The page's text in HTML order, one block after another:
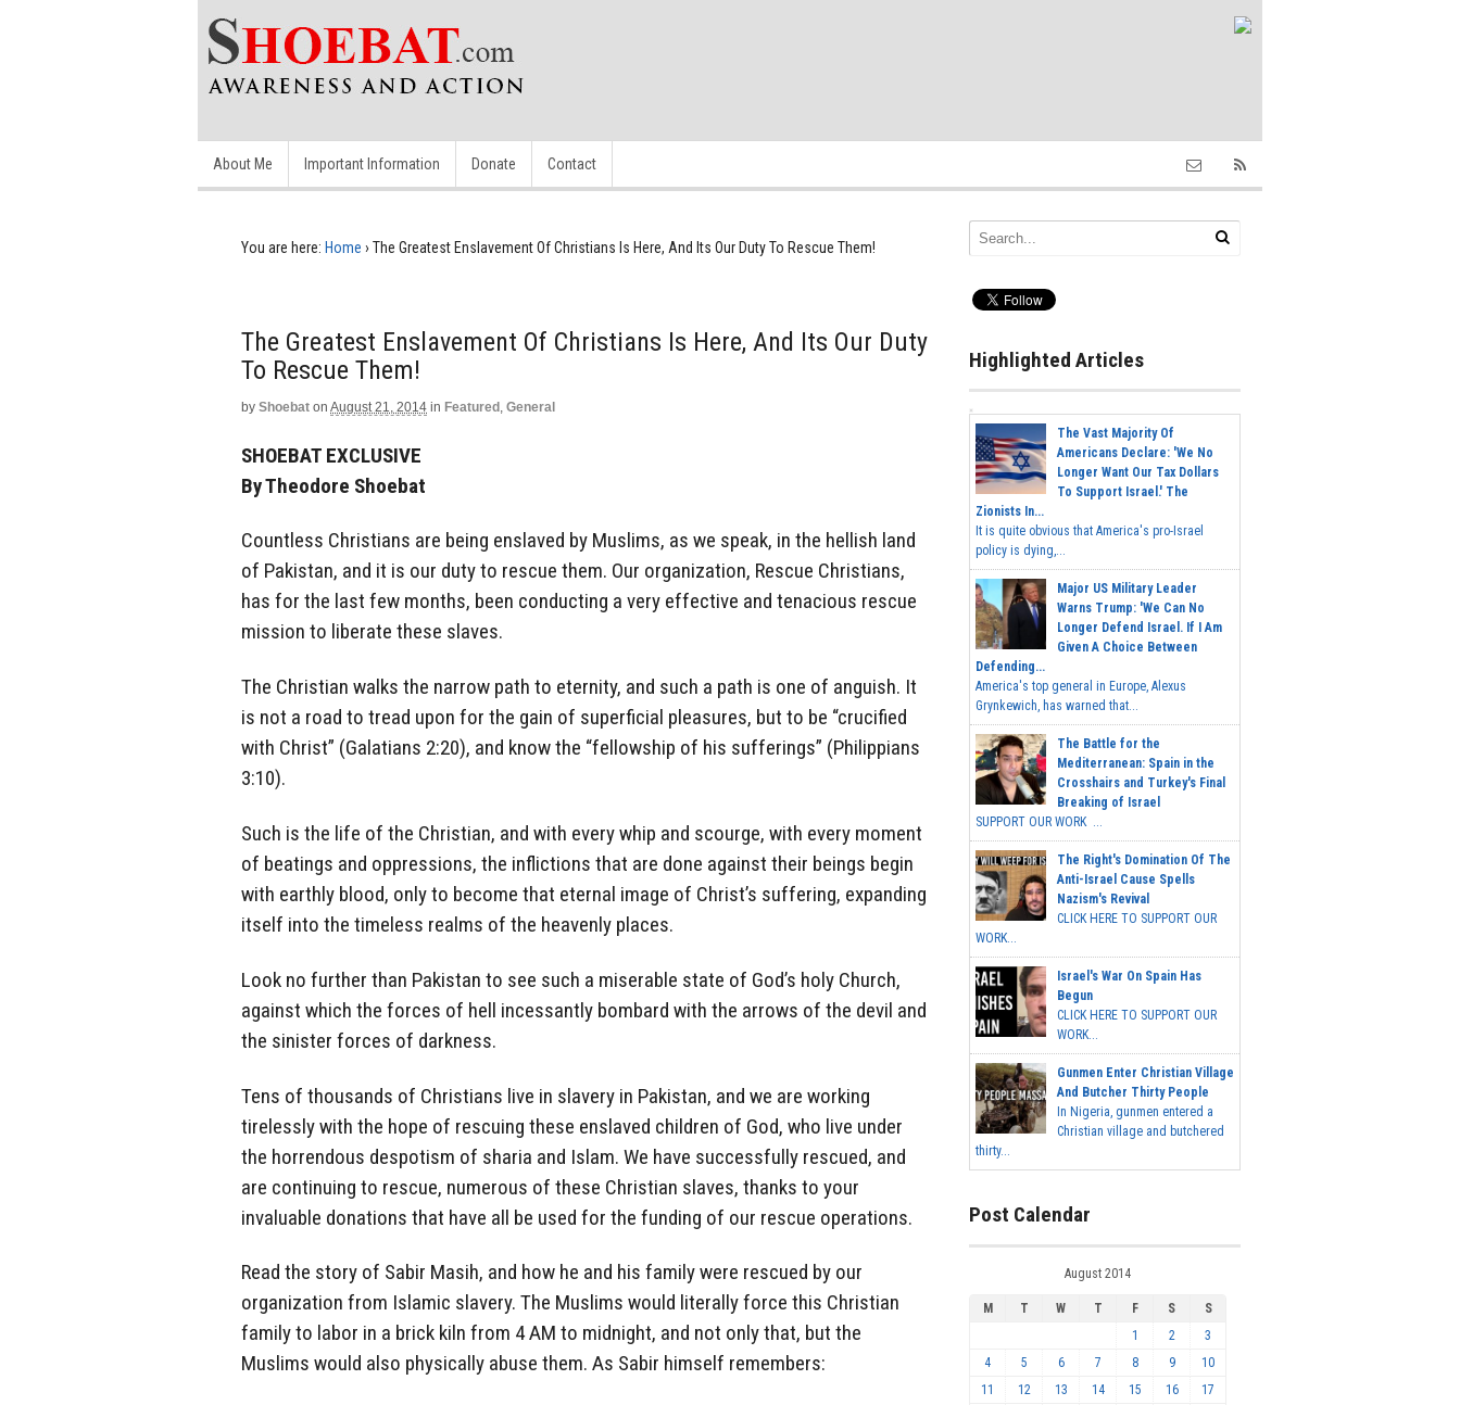
About Me Important Information Donate Contact
You are here: Home › The Greatest Enslavement Of Christians Is Here, And Its Our Duty To Rescue Them!
The Greatest Enslavement Of Christians Is Here, And Its Our Duty
To Rescue Them!
by Shoebat on August 21, 2014 in Featured , General
SHOEBAT EXCLUSIVE
By Theodore Shoebat
Countless Christians are being enslaved by Muslims, as we speak, in the hellish land
of Pakistan, and it is our duty to rescue them. Our organization, Rescue Christians,
has for the last few months, been conducting a very effective and tenacious rescue
mission to liberate these slaves.
The Christian walks the narrow path to eternity, and such a path is one of anguish. It
is not a road to tread upon for the gain of superficial pleasures, but to be “crucified
with Christ” (Galatians 2:20), and know the “fellowship of his sufferings” (Philippians
3:10).
Such is the life of the Christian, and with every whip and scourge, with every moment
of beatings and oppressions, the inflictions that are done against their beings begin
with earthly blood, only to become that eternal image of Christ’s suffering, expanding
itself into the timeless realms of the heavenly places.
Look no further than Pakistan to see such a miserable state of God’s holy Church,
against which the forces of hell incessantly bombard with the arrows of the devil and
the sinister forces of darkness.
Tens of thousands of Christians live in slavery in Pakistan, and we are working
tirelessly with the hope of rescuing these enslaved children of God, who live under
the horrendous despotism of sharia and Islam. We have successfully rescued, and
are continuing to rescue, numerous of these Christian slaves, thanks to your
invaluable donations that have all be used for the funding of our rescue operations.
Read the story of Sabir Masih, and how he and his family were rescued by our
organization from Islamic slavery. The Muslims would literally force this Christian
family to labor in a brick kiln from 4 AM to midnight, and not only that, but the
Muslims would also physically abuse them. As Sabir himself remembers:
Highlighted Articles
The Vast Majority Of
Americans Declare: 'We No
Longer Want Our Tax Dollars
To Support Israel.' The
Zionists In...
It is quite obvious that America's pro-Israel
policy is dying,...
Major US Military Leader
Warns Trump: 'We Can No
Longer Defend Israel. If I Am
Given A Choice Between
Defending...
America's top general in Europe, Alexus
Grynkewich, has warned that...
The Battle for the
Mediterranean: Spain in the
Crosshairs and Turkey's Final
Breaking of Israel
SUPPORT OUR WORK ...
The Right's Domination Of The
Anti-Israel Cause Spells
Nazism's Revival
CLICK HERE TO SUPPORT OUR
WORK...
Israel's War On Spain Has
Begun
CLICK HERE TO SUPPORT OUR
WORK...
Gunmen Enter Christian Village
And Butcher Thirty People
In Nigeria, gunmen entered a
Christian village and butchered
thirty...
Post Calendar
August 2014
M T W T F S
S
1
2
3
4
5 6 7 8 9
10
11
12 13 14 15 16
17